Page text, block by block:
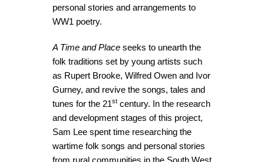
personal stories and arrangements to
WW1 poetry.
A Time and Place seeks to unearth the
folk traditions set by young artists such
as Rupert Brooke, Wilfred Owen and Ivor
Gurney, and revive the songs, tales and
tunes for the 21st century. In the research
and development stages of this project,
Sam Lee spent time researching the
wartime folk songs and personal stories
from rural communities in the South West